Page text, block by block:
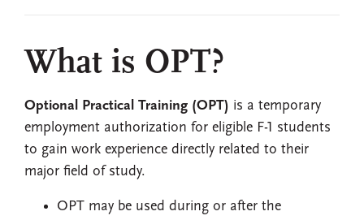
What is OPT?
Optional Practical Training (OPT) is a temporary
employment authorization for eligible F-1 students
to gain work experience directly related to their
major field of study.
OPT may be used during or after the